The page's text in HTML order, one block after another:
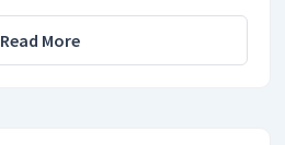
Read More